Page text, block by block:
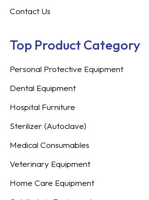
Contact Us
Top Product Category
Personal Protective Equipment
Dental Equipment
Hospital Furniture
Sterilizer (Autoclave)
Medical Consumables
Veterinary Equipment
Home Care Equipment